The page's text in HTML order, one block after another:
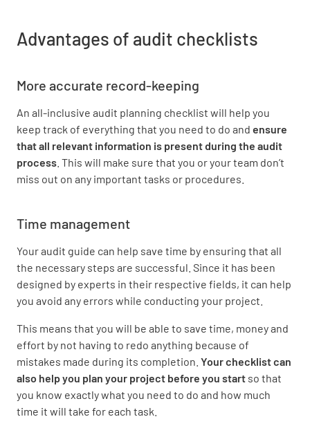
Advantages of audit checklists
More accurate record-keeping
An all-inclusive audit planning checklist will help you
keep track of everything that you need to do and ensure
that all relevant information is present during the audit
process . This will make sure that you or your team don’t
miss out on any important tasks or procedures.
Time management
Your audit guide can help save time by ensuring that all
the necessary steps are successful. Since it has been
designed by experts in their respective fields, it can help
you avoid any errors while conducting your project.
This means that you will be able to save time, money and
effort by not having to redo anything because of
mistakes made during its completion. Your checklist can
also help you plan your project before you start so that
you know exactly what you need to do and how much
time it will take for each task.